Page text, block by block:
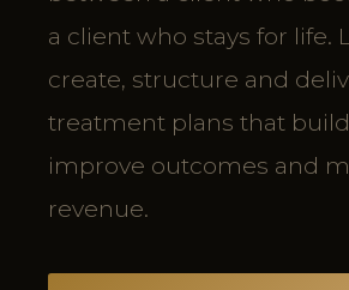
a client who stays for life.
create, structure and
treatment plans that
improve outcomes and
revenue.